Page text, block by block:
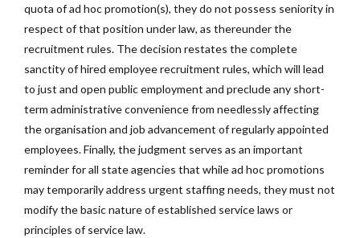
quota of ad hoc promotion(s), they do not possess seniority in
respect of that position under law, as thereunder the
recruitment rules. The decision restates the complete
sanctity of hired employee recruitment rules, which will lead
to just and open public employment and preclude any short-
term administrative convenience from needlessly affecting
the organisation and job advancement of regularly appointed
employees. Finally, the judgment serves as an important
reminder for all state agencies that while ad hoc promotions
may temporarily address urgent staffing needs, they must not
modify the basic nature of established service laws or
principles of service law.